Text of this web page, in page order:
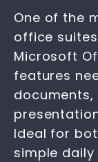
One of the
office
Microsoft
features
Ideal for
simple